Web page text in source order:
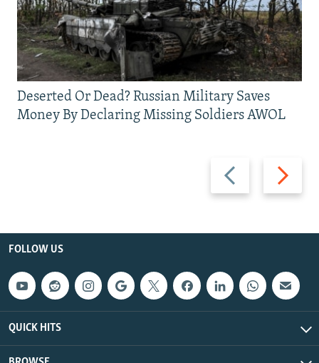
Previous
slide
Next
slide
Deserted Or Dead? Russian Military Saves
Money By Declaring Missing Soldiers AWOL
FOLLOW US
QUICK HITS